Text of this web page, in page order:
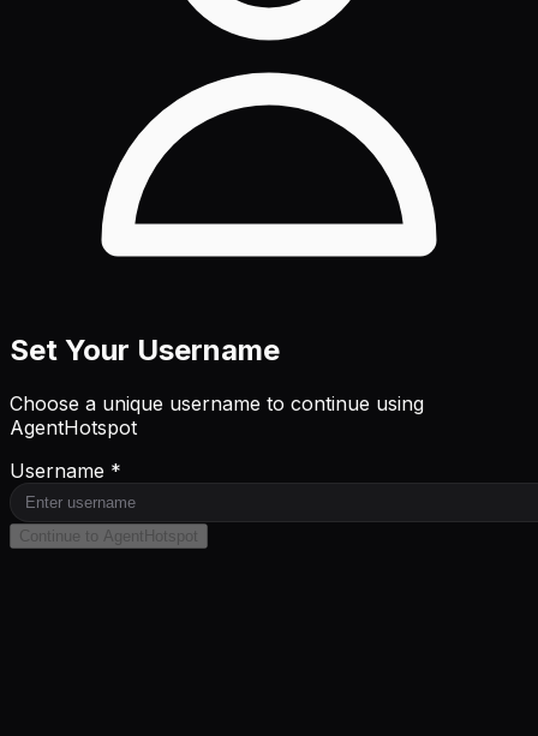
Set Your Username
Choose a unique username to continue using
AgentHotspot
Username *
Continue to AgentHotspot